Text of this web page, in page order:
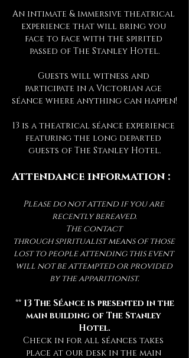
An intimate & immersive theatrical
experience that will bring you
face to face with the spirited
passed of The Stanley Hotel.
Guests will witness and
participate in a Victorian age
séance where anything can happen!
13 is a theatrical séance experience
featuring the long departed
guests of The Stanley Hotel.
Attendance information :
Please do not attend if you are
recently bereaved.
The contact
through spiritualist means of those
lost to people attending this event
will not be attempted or provided
by the apparitionist.
** 13 The Séance is presented in the
main building of The Stanley
Hotel.
Check in for all séances takes
place at our desk in the main